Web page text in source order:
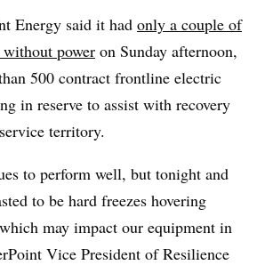
Energy said it had only a couple of
without power on Sunday afternoon,
500 contract frontline electric
in reserve to assist with recovery
territory.
to perform well, but tonight and
to be hard freezes hovering
may impact our equipment in
Vice President of Resilience